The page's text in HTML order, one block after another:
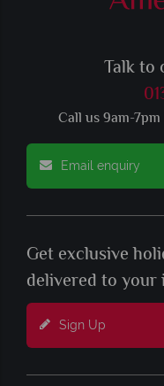
Talk to
Call us 9am-
Email enquiry
Get exclusive
delivered to your
Sign Up